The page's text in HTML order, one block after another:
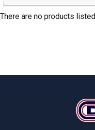
Sidebar
There are no products